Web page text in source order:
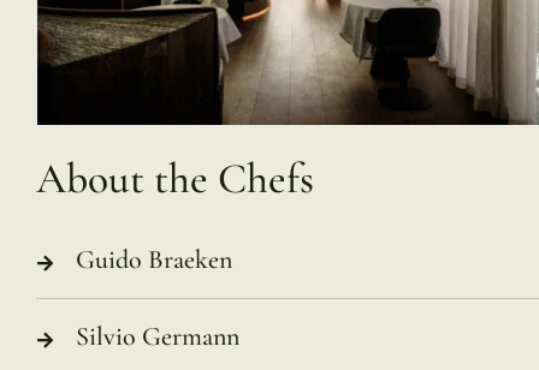
About the Chefs
Guido Braeken
Silvio Germann